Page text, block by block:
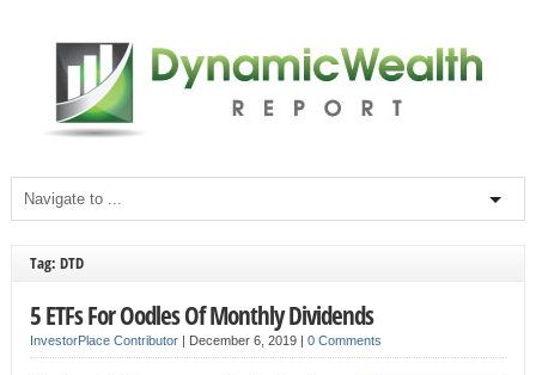
Tag: DTD
5 ETFs For Oodles Of Monthly Dividends
InvestorPlace Contributor| December 6, 2019 | 0 Comments